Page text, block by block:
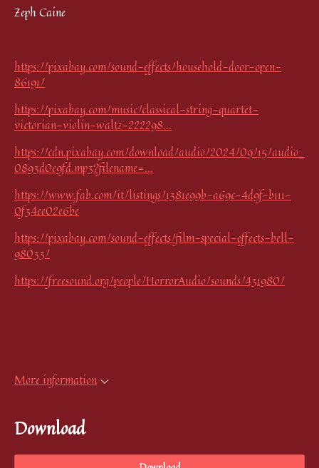
Zeph Caine
https://pixabay.com/sound-effects/household-door-open-
86191/
https://pixabay.com/music/classical-string-quartet-
victorian-violin-waltz-222298...
https://cdn.pixabay.com/download/audio/2024/09/15/audio_
0893d0e9fd.mp3?filename=...
https://www.fab.com/it/listings/1381e99b-a69c-4d9f-b111-
0f34ee02e6be
https://pixabay.com/sound-effects/film-special-effects-bell-
98033/
https://freesound.org/people/HorrorAudio/sounds/431980/
More information
Download